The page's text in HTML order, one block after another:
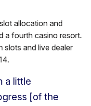
allocation and
a fourth casino resort.
slots and live dealer
a little
[of the